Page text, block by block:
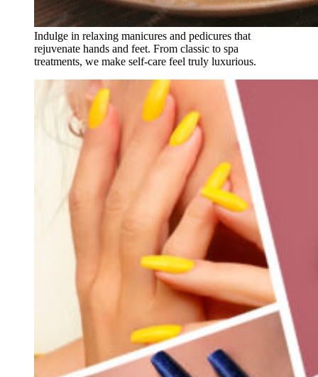
Indulge in relaxing manicures and pedicures that
rejuvenate hands and feet. From classic to spa
treatments, we make self-care feel truly luxurious.